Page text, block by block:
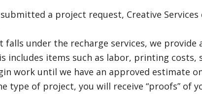
submitted a project request, Creative Services
falls under the recharge services, we provide
includes items such as labor, printing costs,
work until we have an approved estimate
type of project, you will receive “proofs” of